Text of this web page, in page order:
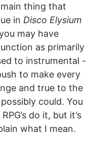
thing that
in Disco Elysium
may have
as primarily
to instrumental -
to make every
and true to the
could. You
do it, but it’s
what I mean.